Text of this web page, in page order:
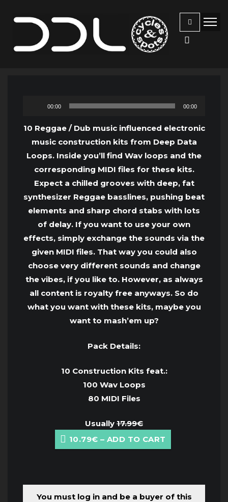
Audio
00:00 00:00
10 Reggae / Dub music influenced electronic
music construction kits from Deep Data
Loops. Inside you’ll find Wav loops and the
corresponding MIDI files for these kits.
Expect a chilled grooves with deep, fat
synthesizer Reggae basslines, pushing beat
elements and sharp chord stabs with lots
of delay. If you want to use your own
effects, simply exchange the sounds via the
given MIDI files. That way you could also
choose very different sounds and change
the vibes, if you like to. However, as always
all content is royalty free anyways. So do
what you want with these kits, maybe you
want to mash’em up?
Pack Details:
10 Construction Kits feat.:
100 Wav Loops
80 MIDI Files
Usually 17.99€
10.79€ – ADD TO CART
You must log in and be a buyer of this